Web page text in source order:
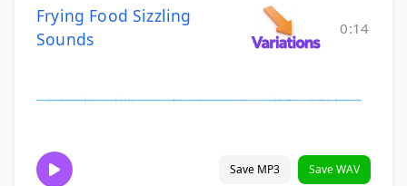
Frying Food Sizzling
Sounds
0:14
Save MP3 Save WAV